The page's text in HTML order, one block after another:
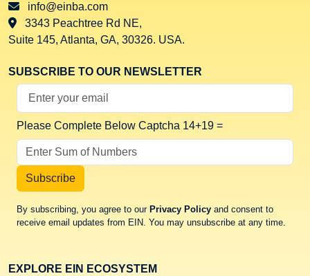
info@einba.com
3343 Peachtree Rd NE,
Suite 145, Atlanta, GA, 30326. USA.
SUBSCRIBE TO OUR NEWSLETTER
Your Email Address
Please Complete Below Captcha 14+19 =
Subscribe
By subscribing, you agree to our Privacy Policy and consent to
receive email updates from EIN. You may unsubscribe at any time.
EXPLORE EIN ECOSYSTEM